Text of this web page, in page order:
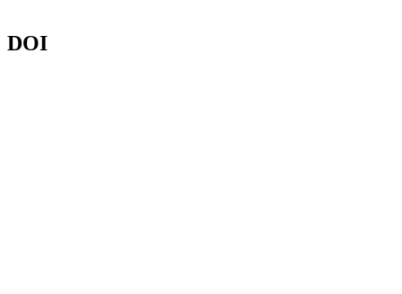
DOI